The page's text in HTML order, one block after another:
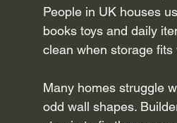
People in UK houses
books toys and daily
clean when storage fits
Many homes struggle
odd wall shapes.